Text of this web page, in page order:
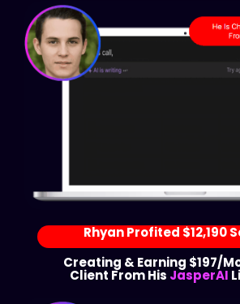
Rhyan Profited $12,190
Creating & Earning $197/
Client From His JasperAI